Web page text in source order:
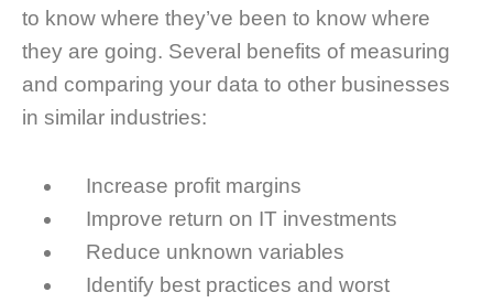
to know where they’ve been to know where
they are going. Several benefits of measuring
and comparing your data to other businesses
in similar industries:
Increase profit margins
Improve return on IT investments
Reduce unknown variables
Identify best practices and worst